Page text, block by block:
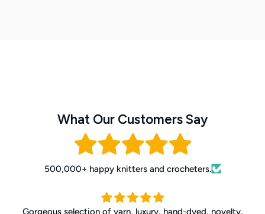
What Our Customers Say
500,000+ happy knitters and crocheters.
Gorgeous selection of yarn, luxury, hand-dyed, novelty,